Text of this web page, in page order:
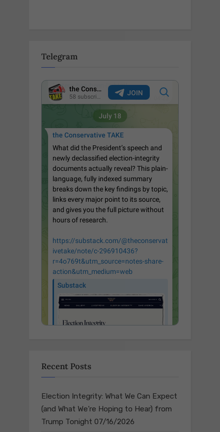
Telegram
Recent Posts
Election Integrity: What We Can Expect
(and What We’re Hoping to Hear) from
Trump Tonight 07/16/2026